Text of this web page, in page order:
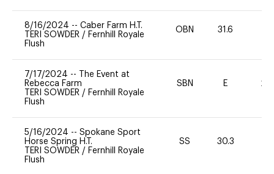
8/16/2024 -- Caber Farm H.T.
TERI SOWDER / Fernhill Royale
Flush
OBN 31.6
7/17/2024 --
The Event at
Rebecca Farm
TERI SOWDER / Fernhill Royale
Flush
SBN E 20
5/16/2024 -- Spokane Sport
Horse Spring H.T.
TERI SOWDER / Fernhill Royale
Flush
SS 30.3